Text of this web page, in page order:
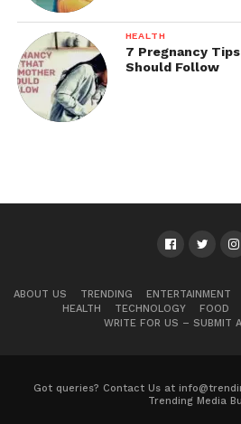
HEALTH
7 Pregnancy
Should Follow
ABOUT US TRENDING ENTERTAINMENT
HEALTH
TECHNOLOGY FOOD
WRITE FOR US – SUBMIT
Got queries? Contact Us at
Trending Media